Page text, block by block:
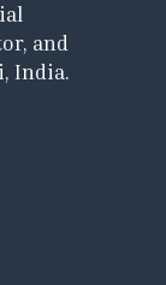
and
India.